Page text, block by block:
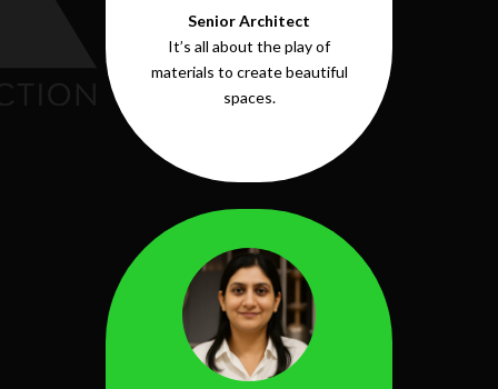
Senior Architect
It’s all about the play of
materials to create beautiful
spaces.